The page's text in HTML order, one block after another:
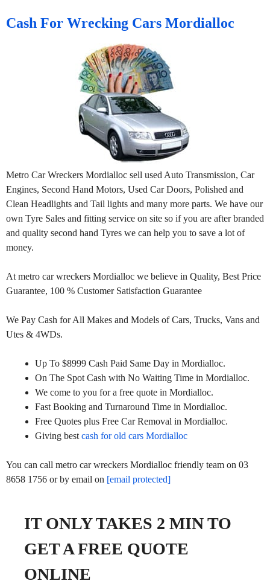
Cash For Wrecking Cars Mordialloc
Metro Car Wreckers Mordialloc sell used Auto Transmission, Car
Engines, Second Hand Motors, Used Car Doors, Polished and
Clean Headlights and Tail lights and many more parts. We have our
own Tyre Sales and fitting service on site so if you are after branded
and quality second hand Tyres we can help you to save a lot of
money.
At metro car wreckers Mordialloc we believe in Quality, Best Price
Guarantee, 100 % Customer Satisfaction Guarantee
We Pay Cash for All Makes and Models of Cars, Trucks, Vans and
Utes & 4WDs.
Up To $8999 Cash Paid Same Day in Mordialloc.
On The Spot Cash with No Waiting Time in Mordialloc.
We come to you for a free quote in Mordialloc.
Fast Booking and Turnaround Time in Mordialloc.
Free Quotes plus Free Car Removal in Mordialloc.
Giving best cash for old cars Mordialloc
You can call metro car wreckers Mordialloc friendly team on 03
8658 1756 or by email on [email protected]
IT ONLY TAKES 2 MIN TO
GET A FREE QUOTE
ONLINE